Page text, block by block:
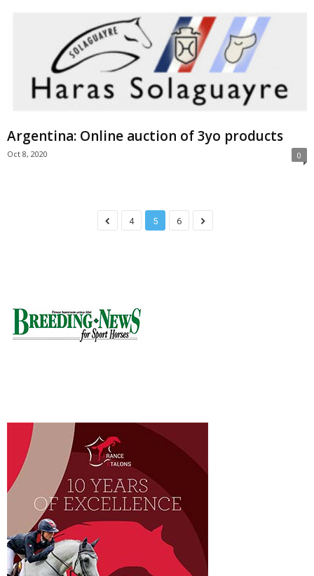
Argentina: Online auction of 3yo products
Oct 8, 2020 0
4 5 6